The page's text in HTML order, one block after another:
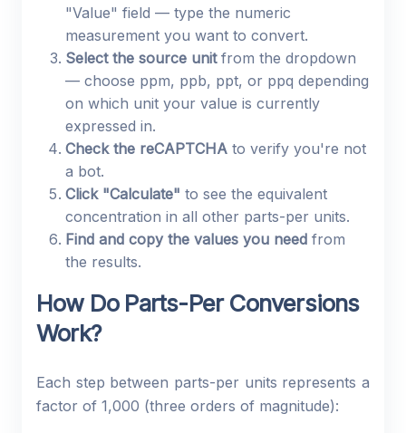
"Value" field — type the numeric
measurement you want to convert.
Select the source unitfrom the dropdown
— choose ppm, ppb, ppt, or ppq depending
on which unit your value is currently
expressed in.
Check the reCAPTCHA to verify you're not
a bot.
Click "Calculate" to see the equivalent
concentration in all other parts-per units.
Find and copy the values you need from
the results.
How Do Parts-Per Conversions
Work?
Each step between parts-per units represents a
factor of 1,000 (three orders of magnitude):